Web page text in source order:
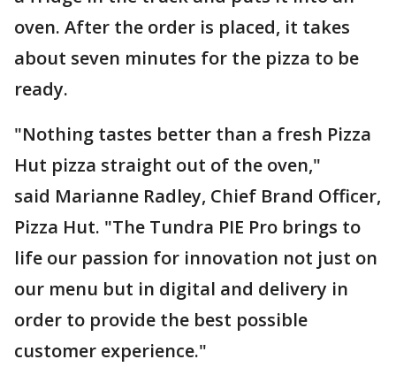
oven. After the order is placed, it takes
about seven minutes for the pizza to be
ready.
"Nothing tastes better than a fresh Pizza
Hut pizza straight out of the oven,"
said Marianne Radley, Chief Brand Officer,
Pizza Hut. "The Tundra PIE Pro brings to
life our passion for innovation not just on
our menu but in digital and delivery in
order to provide the best possible
customer experience."